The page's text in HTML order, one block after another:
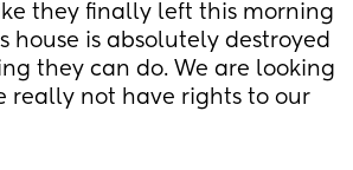
they finally left this morning
is absolutely destroyed
they can do. We are looking
really not have rights to our